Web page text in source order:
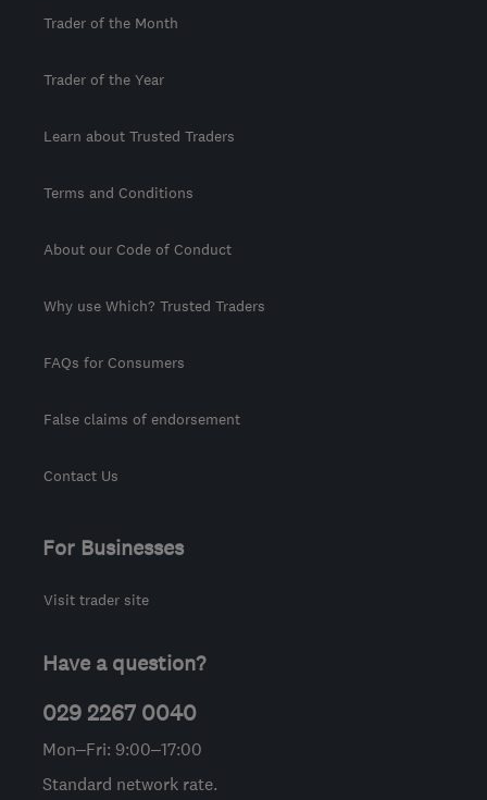
Trader of the Month
Trader of the Year
Learn about Trusted Traders
Terms and Conditions
About our Code of Conduct
Why use Which? Trusted Traders
FAQs for Consumers
False claims of endorsement
Contact Us
For Businesses
Visit trader site
Have a question?
029 2267 0040
Mon–Fri: 9:00–17:00
Standard network rate.